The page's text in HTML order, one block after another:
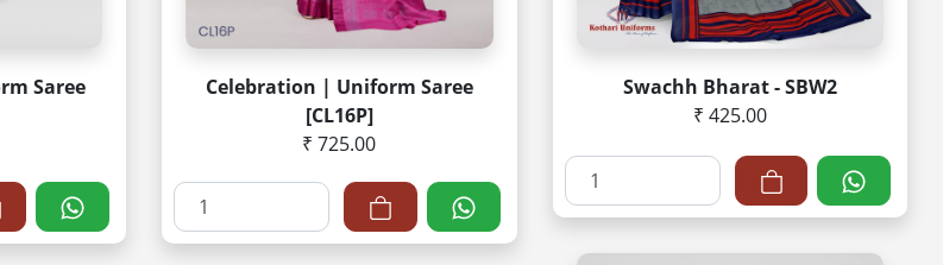
Saree
Celebration | Uniform Saree
[CL16P]
₹ 725.00
Swachh Bharat - SBW2
₹ 425.00